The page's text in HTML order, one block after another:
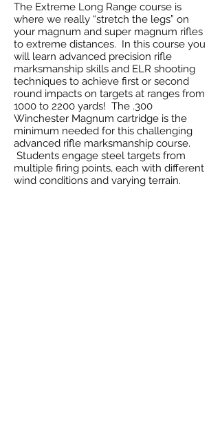
The Extreme Long Range course is
where we really “stretch the legs” on
your magnum and super magnum rifles
to extreme distances. In this course you
will learn advanced precision rifle
marksmanship skills and ELR shooting
techniques to achieve first or second
round impacts on targets at ranges from
1000 to 2200 yards! The .300
Winchester Magnum cartridge is the
minimum needed for this challenging
advanced rifle marksmanship course.
Students engage steel targets from
multiple firing points, each with different
wind conditions and varying terrain.